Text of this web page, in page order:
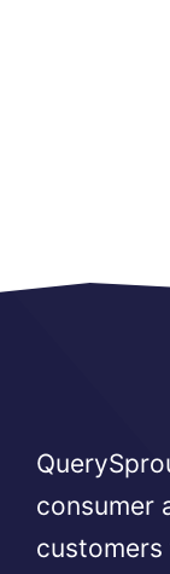
consumer